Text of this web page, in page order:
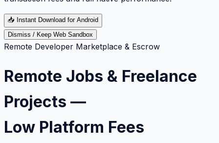
📥 Instant Download for Android
Dismiss / Keep Web Sandbox
Remote Developer Marketplace & Escrow
Remote Jobs & Freelance
Projects —
Low Platform Fees